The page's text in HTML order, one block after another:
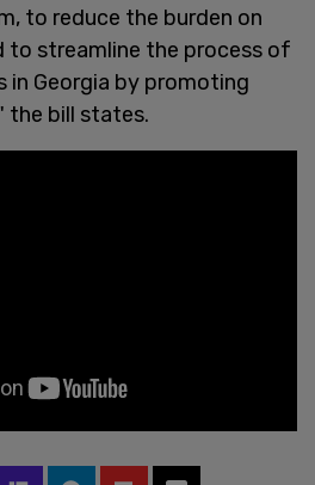
to reduce the burden on
to streamline the process of
Georgia by promoting
the bill states.